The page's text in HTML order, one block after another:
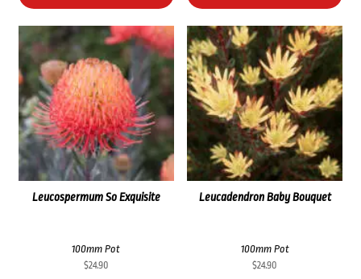
Leucospermum So Exquisite
100mm Pot
$24.90
Leucadendron Baby Bouquet
100mm Pot
$24.90